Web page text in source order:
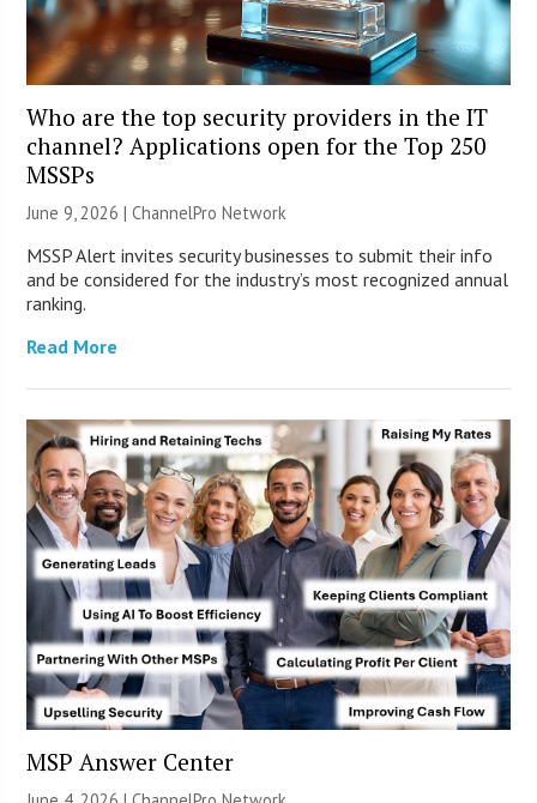
Who are the top security providers in the IT
channel? Applications open for the Top 250
MSSPs
June 9, 2026 |ChannelPro Network
MSSP Alert invites security businesses to submit their info
and be considered for the industry’s most recognized annual
ranking.
Read More
MSP Answer Center